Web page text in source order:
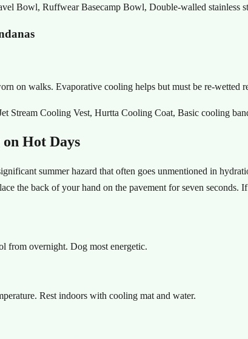
Bowl, Ruffwear Basecamp Bowl, Double-walled stainless
on walks. Evaporative cooling helps but must be re-
Stream Cooling Vest, Hurtta Cooling Coat, Basic cooling
Hot Days
summer hazard that often goes unmentioned in
the back of your hand on the pavement for seven
from overnight. Dog most energetic.
Rest indoors with cooling mat and water.